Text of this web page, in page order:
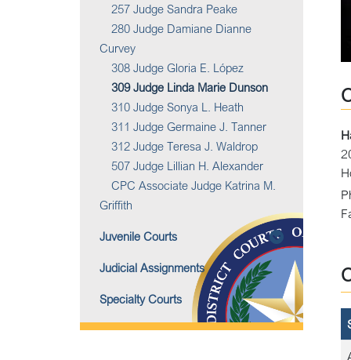
257 Judge Sandra Peake
280 Judge Damiane Dianne
Curvey
308 Judge Gloria E. López
309 Judge Linda Marie Dunson
310 Judge Sonya L. Heath
311 Judge Germaine J. Tanner
312 Judge Teresa J. Waldrop
507 Judge Lillian H. Alexander
CPC Associate Judge Katrina M.
Griffith
Juvenile Courts
Judicial Assignments
Specialty Courts